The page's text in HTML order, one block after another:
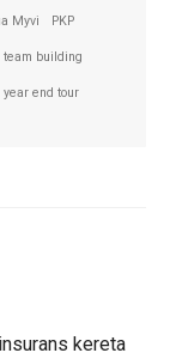
Myvi PKP
team building
year end tour
kereta